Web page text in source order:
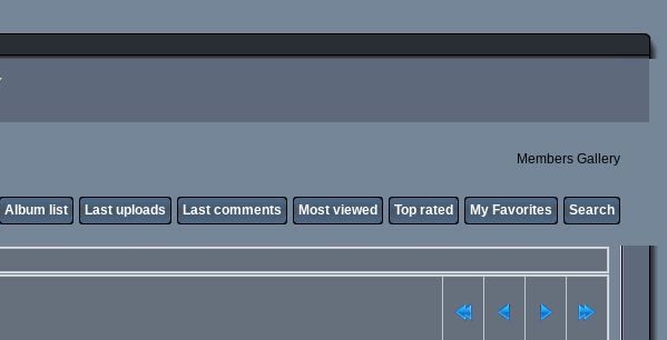
Members Gallery
Album list Last uploads Last comments Most viewed Top rated My Favorites Search